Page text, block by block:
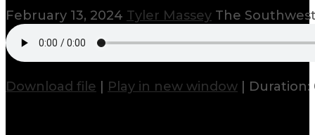
February 13, 2024 Tyler Massey The
Download file Play in new window Duration: